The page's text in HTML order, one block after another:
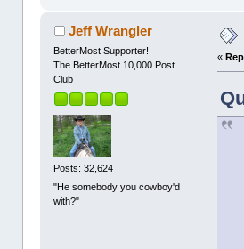
Jeff Wrangler
BetterMost Supporter!
The BetterMost 10,000 Post
Club
Posts: 32,624
"He somebody you cowboy'd
with?"
«